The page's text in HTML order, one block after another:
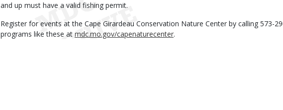
and up must have a valid fishing permit.
Register for events at the Cape Girardeau Conservation Nature Center by calling 573-
programs like these at mdc.mo.gov/capenaturecenter.